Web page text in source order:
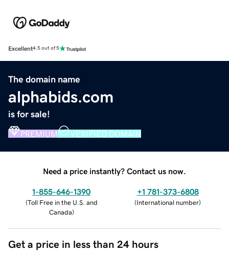
Excellent4.5 out of 5
The domain name
alphabids.com
is for sale!
PREMIUM VERIFIED DOMAIN
Need a price instantly? Contact us now.
1-855-646-1390
(Toll Free in the U.S. and
Canada)
+1 781-373-6808
(International number)
Get a price in less than 24 hours